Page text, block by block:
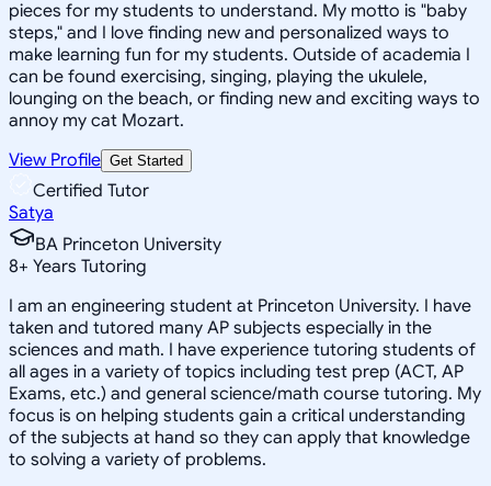
pieces for my students to understand. My motto is "baby
steps," and I love finding new and personalized ways to
make learning fun for my students. Outside of academia I
can be found exercising, singing, playing the ukulele,
lounging on the beach, or finding new and exciting ways to
annoy my cat Mozart.
View Profile Get Started
Certified Tutor
Satya
BA Princeton University
8+ Years Tutoring
I am an engineering student at Princeton University. I have
taken and tutored many AP subjects especially in the
sciences and math. I have experience tutoring students of
all ages in a variety of topics including test prep (ACT, AP
Exams, etc.) and general science/math course tutoring. My
focus is on helping students gain a critical understanding
of the subjects at hand so they can apply that knowledge
to solving a variety of problems.